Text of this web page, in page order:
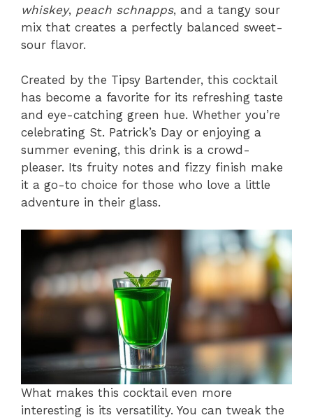
whiskey, peach schnapps, and a tangy sour
mix that creates a perfectly balanced sweet-
sour flavor.
Created by the Tipsy Bartender, this cocktail
has become a favorite for its refreshing taste
and eye-catching green hue. Whether you’re
celebrating St. Patrick’s Day or enjoying a
summer evening, this drink is a crowd-
pleaser. Its fruity notes and fizzy finish make
it a go-to choice for those who love a little
adventure in their glass.
What makes this cocktail even more
interesting is its versatility. You can tweak the